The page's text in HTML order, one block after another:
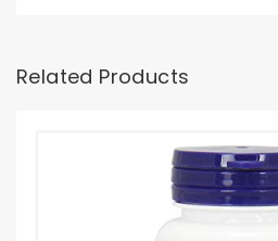
Related Products